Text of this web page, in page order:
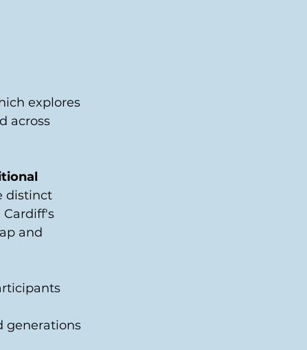
explores
across
distinct
and
generations